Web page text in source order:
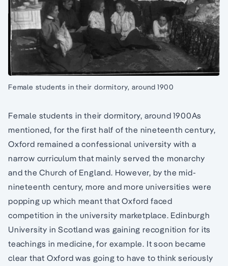
Female students in their dormitory, around 1900
Female students in their dormitory, around 1900As
mentioned, for the first half of the nineteenth century,
Oxford remained a confessional university with a
narrow curriculum that mainly served the monarchy
and the Church of England. However, by the mid-
nineteenth century, more and more universities were
popping up which meant that Oxford faced
competition in the university marketplace. Edinburgh
University in Scotland was gaining recognition for its
teachings in medicine, for example. It soon became
clear that Oxford was going to have to think seriously